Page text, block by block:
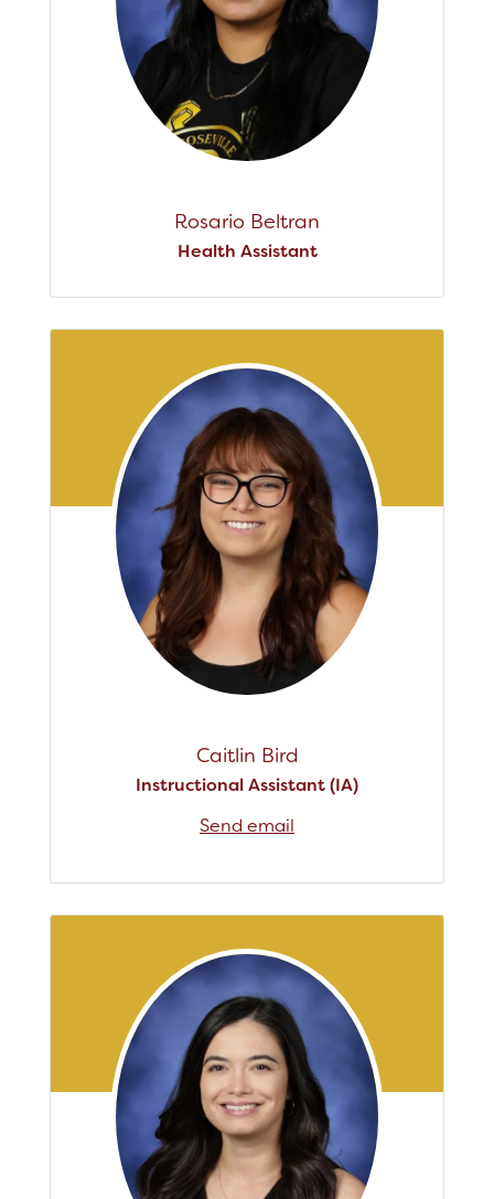
Rosario Beltran
Health Assistant
Caitlin Bird
Instructional Assistant (IA)
Send email